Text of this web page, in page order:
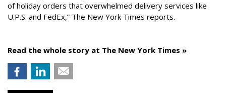
of holiday orders that overwhelmed delivery services like
U.P.S. and FedEx,” The New York Times reports.
Read the whole story at The New York Times »